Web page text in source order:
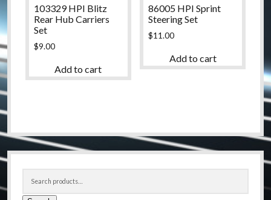
103329 HPI Blitz
Rear Hub Carriers
Set
$9.00
Add to cart
86005 HPI Sprint
Steering Set
$11.00
Add to cart
Sidebar